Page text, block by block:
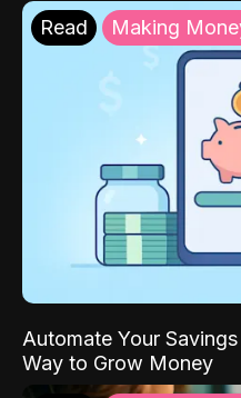
Read Making
Automate Your
Way to Grow Money